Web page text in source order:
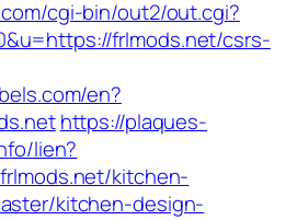
cgi-bin/out2/out.cgi?
frlmods.net/csrs-
en?
https://plaques-
lien?
kitchen-
kitchen-design-